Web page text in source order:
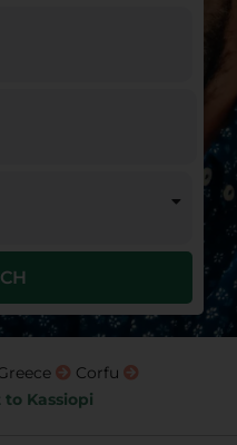
Corfu
Kassiopi